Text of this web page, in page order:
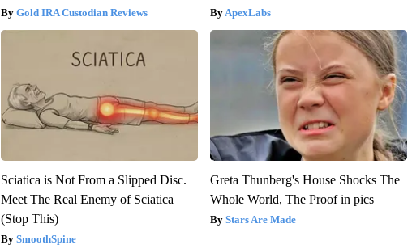
Gold IRA Custodian Reviews ApexLabs
Sciatica is Not From a Slipped Disc.
Meet The Real Enemy of Sciatica
(Stop This)
SmoothSpine
Greta Thunberg's House Shocks The
Whole World, The Proof in pics
Stars Are Made